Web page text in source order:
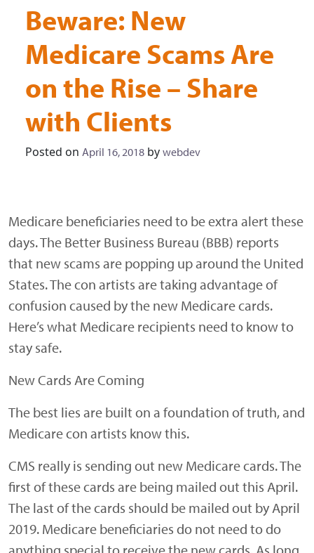
Beware: New
Medicare Scams Are
on the Rise – Share
with Clients
Posted on April 16, 2018 by webdev
Medicare beneficiaries need to be extra alert these
days. The Better Business Bureau (BBB) reports
that new scams are popping up around the United
States. The con artists are taking advantage of
confusion caused by the new Medicare cards.
Here’s what Medicare recipients need to know to
stay safe.
New Cards Are Coming
The best lies are built on a foundation of truth, and
Medicare con artists know this.
CMS really is sending out new Medicare cards. The
first of these cards are being mailed out this April.
The last of the cards should be mailed out by April
2019. Medicare beneficiaries do not need to do